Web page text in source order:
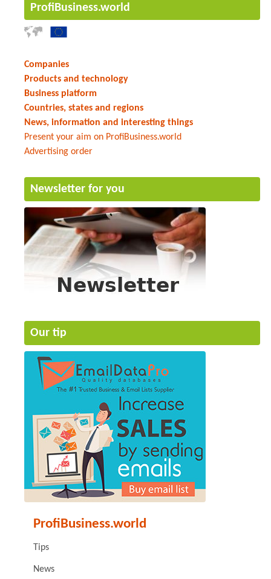
ProfiBusiness.world
Companies
Products and technology
Business platform
Countries, states and regions
News, information and interesting things
Present your aim on ProfiBusiness.world
Advertising order
Newsletter for you
Our tip
ProfiBusiness.world
Tips
News